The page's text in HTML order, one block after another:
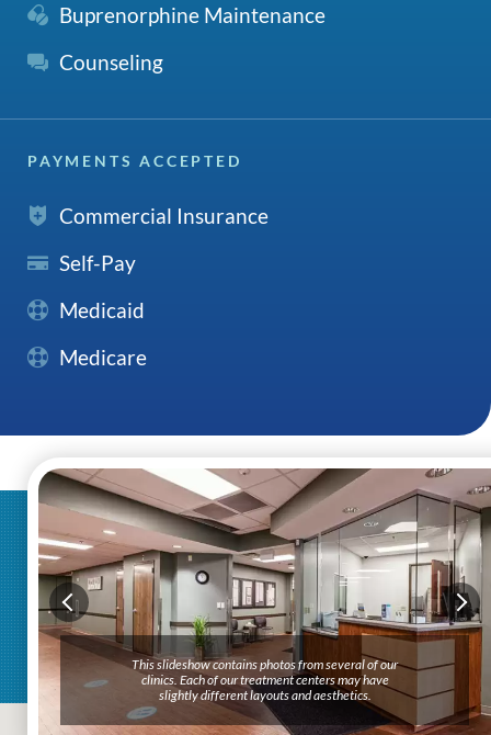
Buprenorphine Maintenance
Counseling
PAYMENTS ACCEPTED
Commercial Insurance
Self-Pay
Medicaid
Medicare
This slideshow contains photos from several of our
clinics. Each of our treatment centers may have
slightly different layouts and aesthetics.